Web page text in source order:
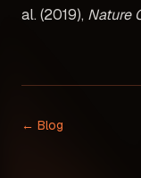
al. (2019), Nature
← Blog